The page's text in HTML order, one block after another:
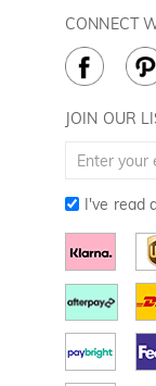
Terms &
Cookie
How to
Golf Balls
Golf Ball
Divot Tools
Golf
JOIN OUR
I've read
CONNECT